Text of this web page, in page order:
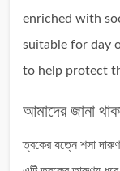
enriched with
suitable for day
to help protect
আমাদের জানা
ত্বকের যত্নে শসা